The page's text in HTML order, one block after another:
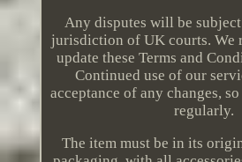
Any disputes will be
jurisdiction of UK courts. We
update these Terms and
Continued use of our
acceptance of any changes,
regularly.
The item must be in its